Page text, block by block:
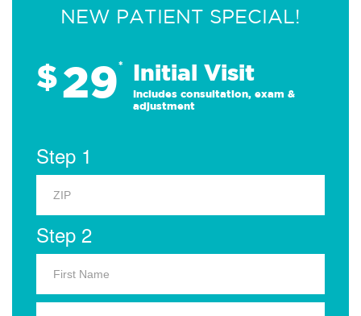
NEW PATIENT SPECIAL!
$29* Initial Visit
Includes consultation, exam &
adjustment
Step 1
Step 2